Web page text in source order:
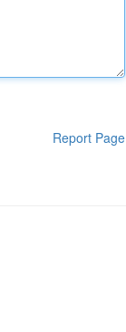
Report Page